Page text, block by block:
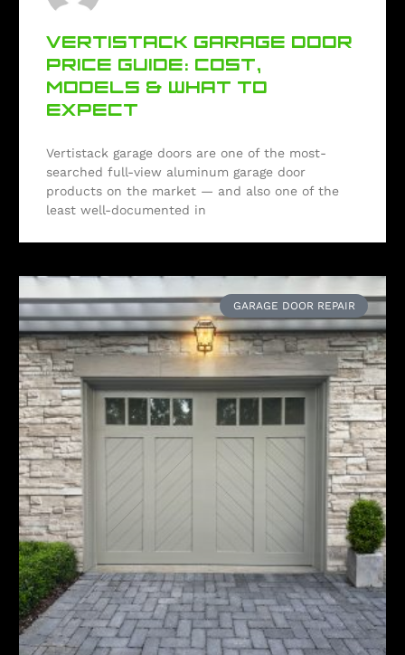
VERTISTACK GARAGE DOOR
PRICE GUIDE: COST,
MODELS & WHAT TO
EXPECT
Vertistack garage doors are one of the most-
searched full-view aluminum garage door
products on the market — and also one of the
least well-documented in
GARAGE DOOR REPAIR